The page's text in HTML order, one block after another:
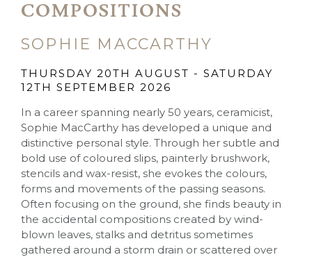
COMPOSITIONS
SOPHIE MACCARTHY
THURSDAY 20TH AUGUST - SATURDAY
12TH SEPTEMBER 2026
In a career spanning nearly 50 years, ceramicist,
Sophie MacCarthy has developed a unique and
distinctive personal style. Through her subtle and
bold use of coloured slips, painterly brushwork,
stencils and wax-resist, she evokes the colours,
forms and movements of the passing seasons.
Often focusing on the ground, she finds beauty in
the accidental compositions created by wind-
blown leaves, stalks and detritus sometimes
gathered around a storm drain or scattered over